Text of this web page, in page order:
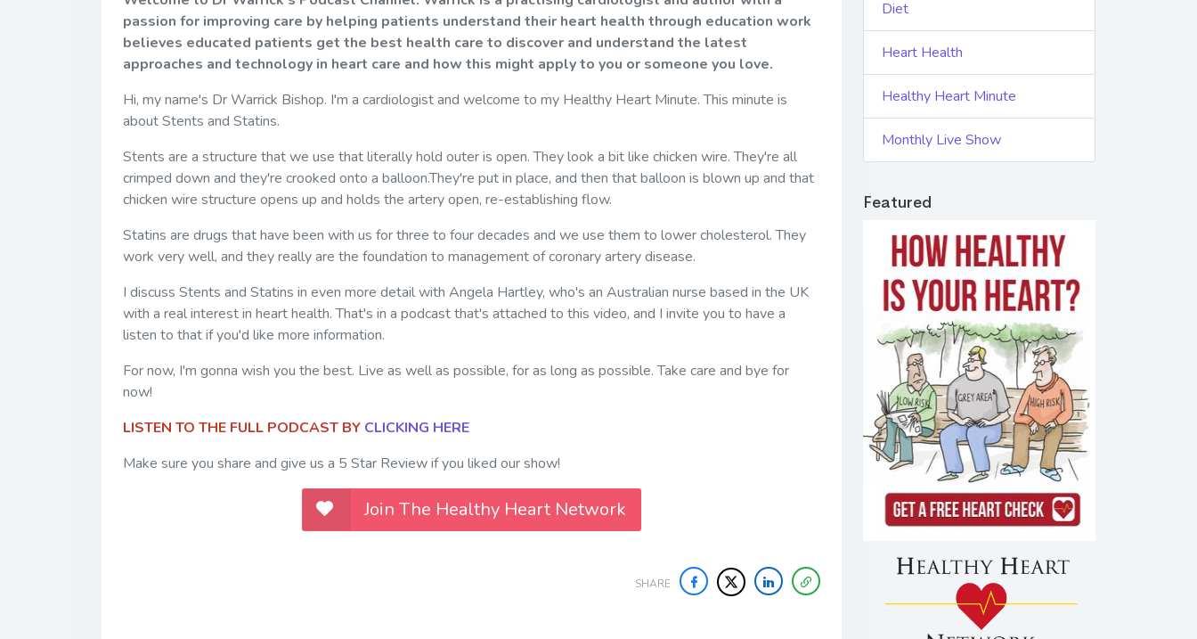
passion for improving care by helping patients understand their heart health through education work
believes educated patients get the best health care to discover and understand the latest
approaches and technology in heart care and how this might apply to you or someone you love.
Hi, my name's Dr Warrick Bishop. I'm a cardiologist and welcome to my Healthy Heart Minute. This minute is
about Stents and Statins.
Stents are a structure that we use that literally hold outer is open. They look a bit like chicken wire. They're all
crimped down and they're crooked onto a balloon.They're put in place, and then that balloon is blown up and that
chicken wire structure opens up and holds the artery open, re-establishing flow.
Statins are drugs that have been with us for three to four decades and we use them to lower cholesterol. They
work very well, and they really are the foundation to management of coronary artery disease.
I discuss Stents and Statins in even more detail with Angela Hartley, who's an Australian nurse based in the UK
with a real interest in heart health. That's in a podcast that's attached to this video, and I invite you to have a
listen to that if you'd like more information.
For now, I'm gonna wish you the best. Live as well as possible, for as long as possible. Take care and bye for
now!
LISTEN TO THE FULL PODCAST BY CLICKING HERE
Make sure you share and give us a 5 Star Review if you liked our show!
Join The Healthy Heart Network
SHARE
Diet
Heart Health
Healthy Heart Minute
Monthly Live Show
Featured